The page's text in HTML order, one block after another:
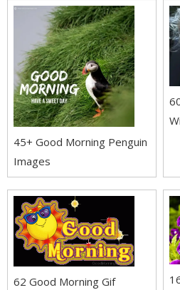
45+ Good Morning Penguin
Images
62 Good Morning Gif